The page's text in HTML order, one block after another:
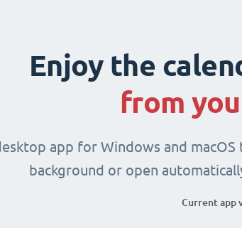
Enjoy the
from
app for Windows and
background or open
Current app